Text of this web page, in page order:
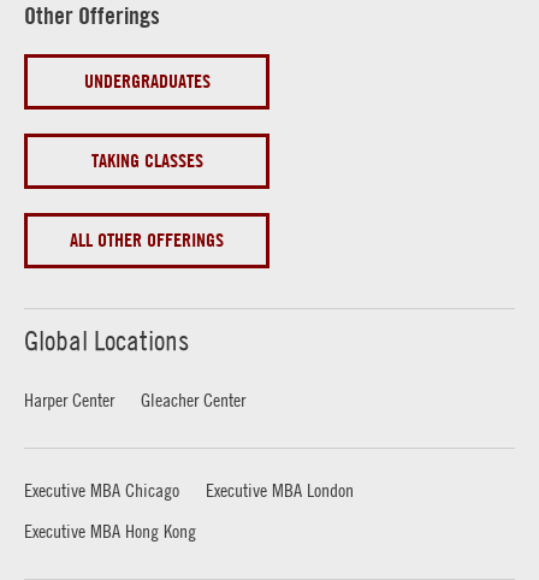
Other Offerings
UNDERGRADUATES
TAKING CLASSES
ALL OTHER OFFERINGS
Global Locations
Harper Center Gleacher Center
Executive MBA Chicago
Executive MBA London
Executive MBA Hong Kong